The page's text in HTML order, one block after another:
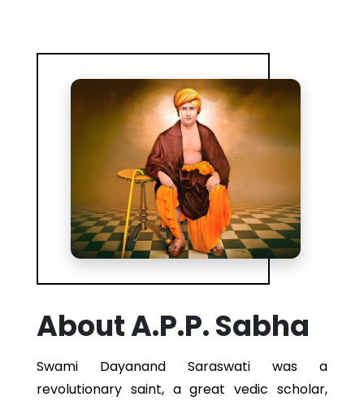
About A.P.P. Sabha
Swami Dayanand Saraswati was a
revolutionary saint, a great vedic scholar,